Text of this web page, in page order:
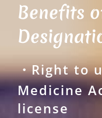
Benefits
・Right to
Medicine
license